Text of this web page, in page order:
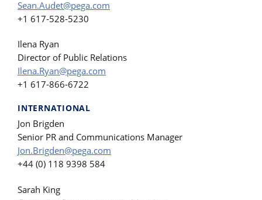
Sean.Audet@pega.com
+1 617-528-5230
Ilena Ryan
Director of Public Relations
Ilena.Ryan@pega.com
+1 617-866-6722
INTERNATIONAL
Jon Brigden
Senior PR and Communications Manager
Jon.Brigden@pega.com
+44 (0) 118 9398 584
Sarah King